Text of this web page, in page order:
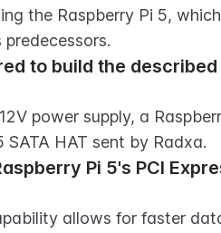
the Raspberry Pi 5,
to build the
power supply, a
HAT sent by Radxa.
Pi 5's PCI
allows for faster